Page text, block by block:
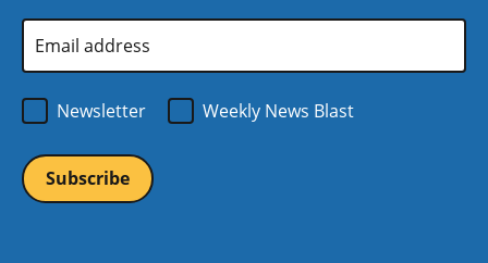
Email
Address
Newsletter
Weekly News Blast